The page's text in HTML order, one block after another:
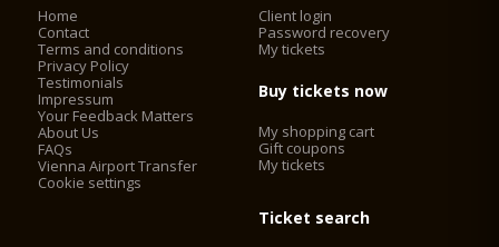
Home
Contact
Terms and conditions
Privacy Policy
Testimonials
Impressum
Your Feedback Matters
About Us
FAQs
Vienna Airport Transfer
Cookie settings
Client login
Password recovery
My tickets
Buy tickets now
My shopping cart
Gift coupons
My tickets
Ticket search